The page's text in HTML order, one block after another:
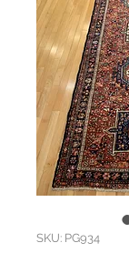
SKU: PG934